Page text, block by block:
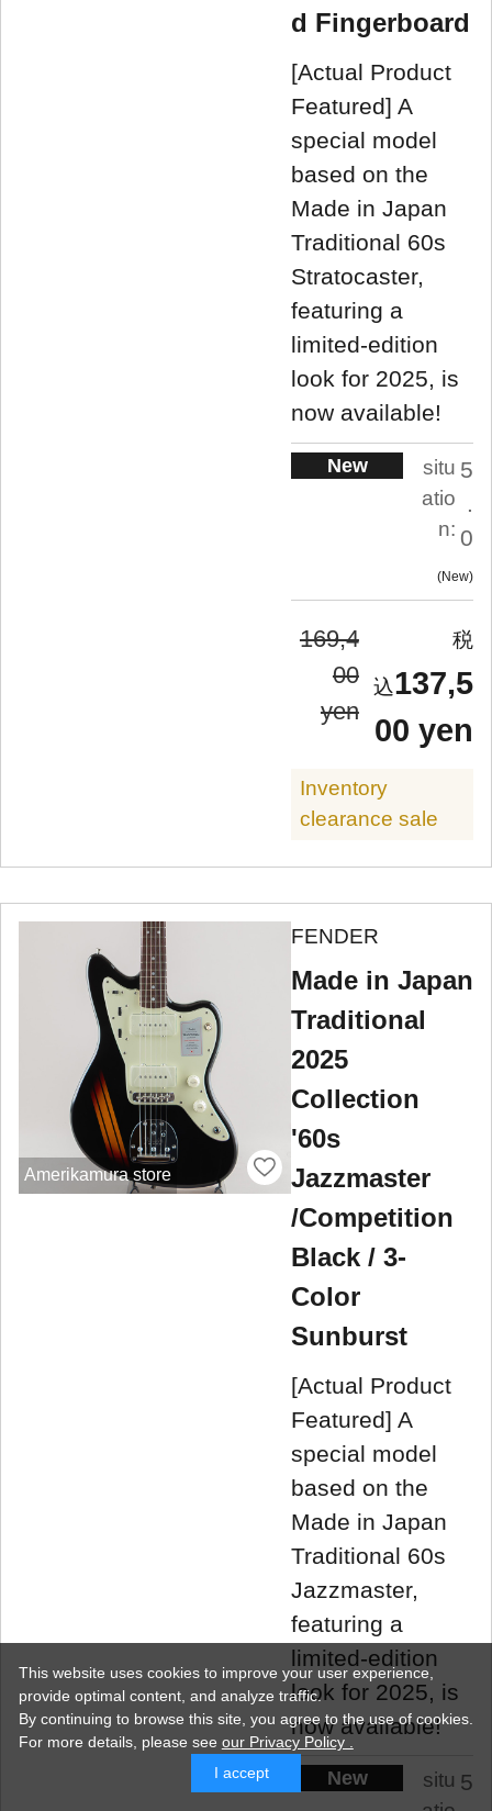
d Fingerboard
[Actual Product
Featured] A
special model
based on the
Made in Japan
Traditional 60s
Stratocaster,
featuring a
limited-edition
look for 2025, is
now available!
New
situ
atio
n:
5
0
New
169,4
00
yen
137,5
00 yen
Inventory
clearance sale
Amerikamura store
FENDER
Made in Japan
Traditional
2025
Collection
'60s
Jazzmaster
/Competition
Black / 3-
Color
Sunburst
[Actual Product
Featured] A
special model
based on the
Made in Japan
Traditional 60s
Jazzmaster,
featuring a
limited-edition
look for 2025, is
now available!
New
situ 5
This website uses cookies to improve your user experience,
provide optimal content, and analyze traffic.
By continuing to browse this site, you agree to the use of cookies.
For more details, please see our Privacy Policy .
I accept